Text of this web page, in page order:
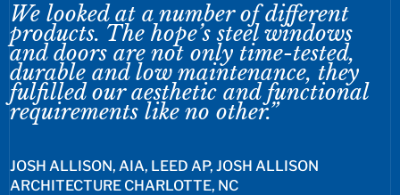
We looked at a number of different
products. The hope’s steel windows
and doors are not only time-tested,
durable and low maintenance, they
fulfilled our aesthetic and functional
requirements like no other.”
JOSH ALLISON, AIA, LEED AP, JOSH ALLISON
ARCHITECTURE CHARLOTTE, NC